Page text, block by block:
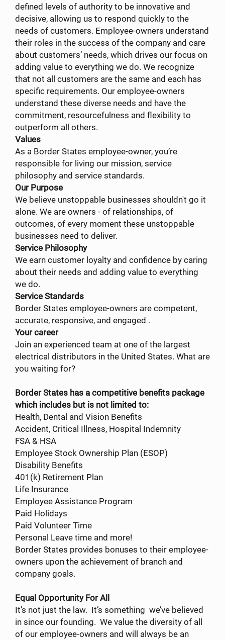
defined levels of authority to be innovative and
decisive, allowing us to respond quickly to the
needs of customers. Employee-owners understand
their roles in the success of the company and care
about customers’ needs, which drives our focus on
adding value to everything we do. We recognize
that not all customers are the same and each has
specific requirements. Our employee-owners
understand these diverse needs and have the
commitment, resourcefulness and flexibility to
outperform all others.
Values
As a Border States employee-owner, you’re
responsible for living our mission, service
philosophy and service standards.
Our Purpose
We believe unstoppable businesses shouldn't go it
alone. We are owners - of relationships, of
outcomes, of every moment these unstoppable
businesses need to deliver.
Service Philosophy
We earn customer loyalty and confidence by caring
about their needs and adding value to everything
we do.
Service Standards
Border States employee-owners are competent,
accurate, responsive, and engaged .
Your career
Join an experienced team at one of the largest
electrical distributors in the United States. What are
you waiting for?
Border States has a competitive benefits package
which includes but is not limited to:
Health, Dental and Vision Benefits
Accident, Critical Illness, Hospital Indemnity
FSA & HSA
Employee Stock Ownership Plan (ESOP)
Disability Benefits
401(k) Retirement Plan
Life Insurance
Employee Assistance Program
Paid Holidays
Paid Volunteer Time
Personal Leave time and more!
Border States provides bonuses to their employee-
owners upon the achievement of branch and
company goals.
Equal Opportunity For All
It’s not just the law. It’s something we’ve believed
in since our founding. We value the diversity of all
of our employee-owners and will always be an